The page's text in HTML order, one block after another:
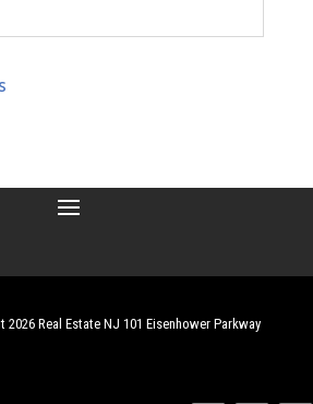
ai k
ar
2026 Real Estate NJ 101 Eisenhower Parkway